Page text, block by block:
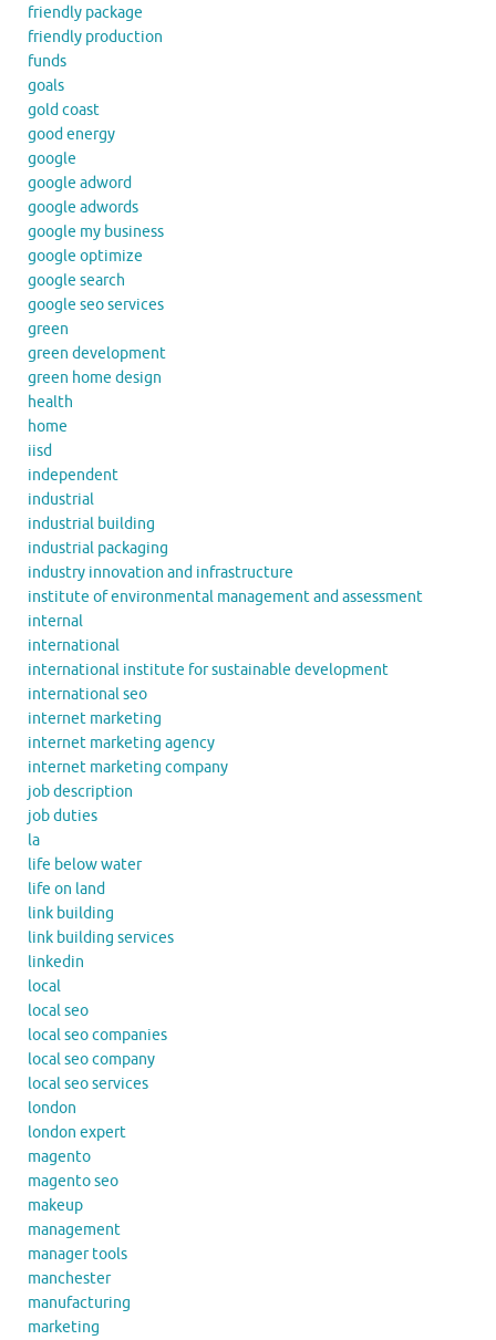
friendly package
friendly production
funds
goals
gold coast
good energy
google
google adword
google adwords
google my business
google optimize
google search
google seo services
green
green development
green home design
health
home
iisd
independent
industrial
industrial building
industrial packaging
industry innovation and infrastructure
institute of environmental management and assessment
internal
international
international institute for sustainable development
international seo
internet marketing
internet marketing agency
internet marketing company
job description
job duties
la
life below water
life on land
link building
link building services
linkedin
local
local seo
local seo companies
local seo company
local seo services
london
london expert
magento
magento seo
makeup
management
manager tools
manchester
manufacturing
marketing